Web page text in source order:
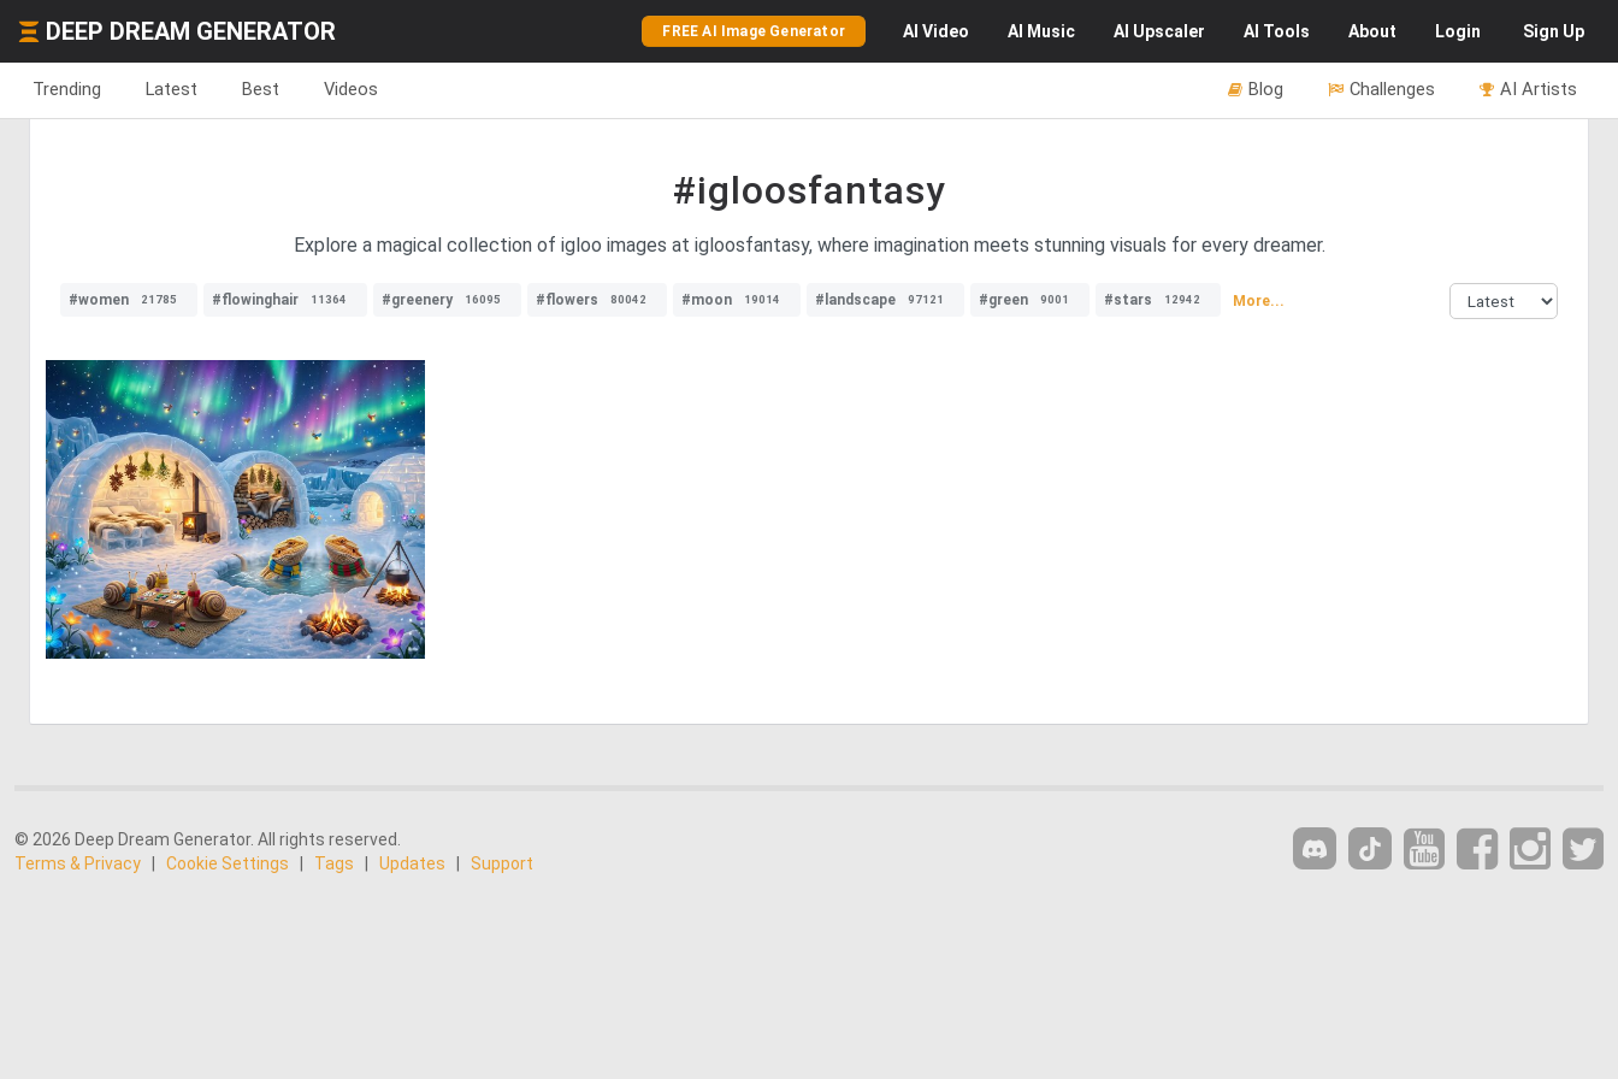
DEEP DREAM GENERATOR FREE AI Image Generator AI Video AI Music AI Upscaler AI Tools About Login Sign Up
Trending Latest Best Videos AI Artists
Challenges
Blog
#igloosfantasy
Explore a magical collection of igloo images at igloosfantasy, where imagination meets stunning visuals for every dreamer.
#women 21785 #flowinghair 11364 #greenery 16095 #flowers 80042 #moon 19014 #landscape 97121 #green 9001 #stars 12942 More...
0 60
© 2026 Deep Dream Generator. All rights reserved.
Terms & Privacy
Cookie Settings Tags Updates Support